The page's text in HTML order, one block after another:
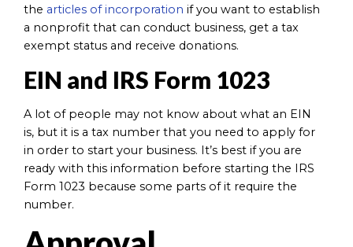
the articles of incorporation if you want to establish
a nonprofit that can conduct business, get a tax
exempt status and receive donations.
EIN and IRS Form 1023
A lot of people may not know about what an EIN
is, but it is a tax number that you need to apply for
in order to start your business. It’s best if you are
ready with this information before starting the IRS
Form 1023 because some parts of it require the
number.